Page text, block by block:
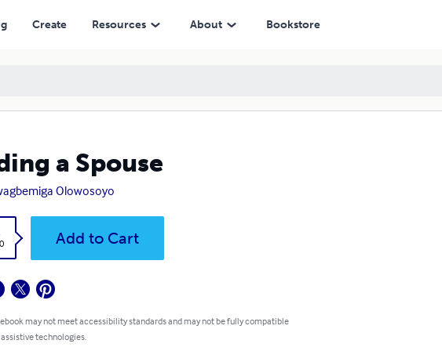
Create Resources About Bookstore
a Spouse
Olowosoyo
Add to Cart
may not meet accessibility standards and may not be fully compatible
technologies.